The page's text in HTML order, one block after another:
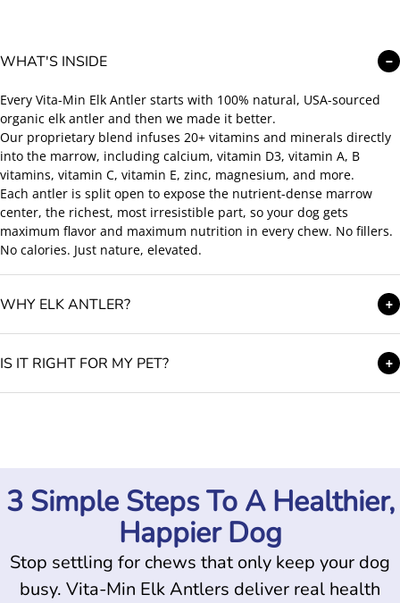
WHAT'S INSIDE −
Every Vita-Min Elk Antler starts with 100% natural, USA-sourced
organic elk antler and then we made it better.
Our proprietary blend infuses 20+ vitamins and minerals directly
into the marrow, including calcium, vitamin D3, vitamin A, B
vitamins, vitamin C, vitamin E, zinc, magnesium, and more.
Each antler is split open to expose the nutrient-dense marrow
center, the richest, most irresistible part, so your dog gets
maximum flavor and maximum nutrition in every chew. No fillers.
No calories. Just nature, elevated.
WHY ELK ANTLER? +
IS IT RIGHT FOR MY PET? +
3 Simple Steps To A Healthier,
Happier Dog
Stop settling for chews that only keep your dog
busy. Vita-Min Elk Antlers deliver real health